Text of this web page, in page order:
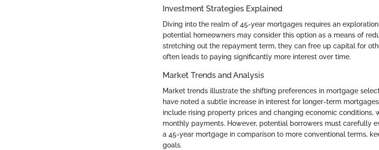
Investment Strategies Explained
Diving into the realm of 45-year mortgages requires an
potential homeowners may consider this option as a means of
stretching out the repayment term, they can free up capital for
often leads to paying significantly more interest over time.
Market Trends and Analysis
Market trends illustrate the shifting preferences in mortgage
have noted a subtle increase in interest for longer-term
include rising property prices and changing economic conditions,
monthly payments. However, potential borrowers must carefully
a 45-year mortgage in comparison to more conventional terms,
goals.